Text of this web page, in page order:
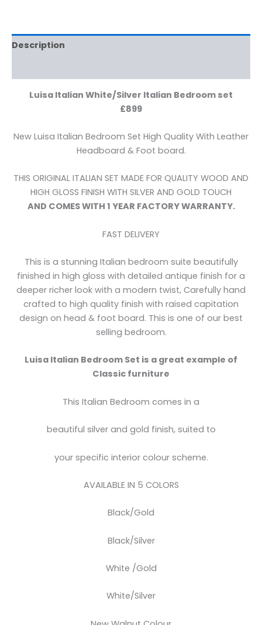
Description
Luisa Italian White/Silver Italian Bedroom set
£899
New Luisa Italian Bedroom Set High Quality With Leather
Headboard & Foot board.
THIS ORIGINAL ITALIAN SET MADE FOR QUALITY WOOD AND
HIGH GLOSS FINISH WITH SILVER AND GOLD TOUCH
AND COMES WITH 1 YEAR FACTORY WARRANTY.
FAST DELIVERY
This is a stunning Italian bedroom suite beautifully
finished in high gloss with detailed antique finish for a
deeper richer look with a modern twist, Carefully hand
crafted to high quality finish with raised capitation
design on head & foot board. This is one of our best
selling bedroom.
Luisa Italian Bedroom Set is a great example of
Classic furniture
This Italian Bedroom comes in a
beautiful silver and gold finish, suited to
your specific interior colour scheme.
AVAILABLE IN 5 COLORS
Black/Gold
Black/Silver
White /Gold
White/Silver